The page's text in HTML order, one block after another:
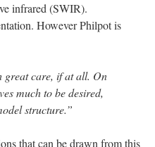
infrared (SWIR).
However Philpot is
great care, if at all. On
much to be desired,
structure.”
that can be drawn from this